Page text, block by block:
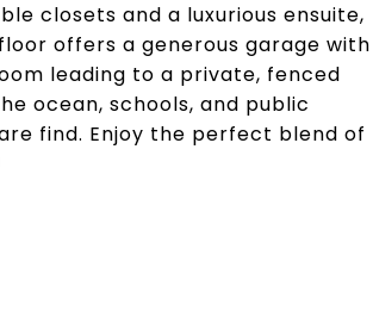
closets and a luxurious ensuite,
offers a generous garage with
leading to a private, fenced
ocean, schools, and public
find. Enjoy the perfect blend of